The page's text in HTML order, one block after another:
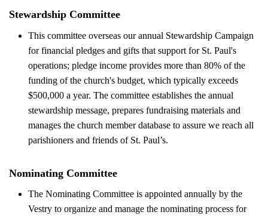
Stewardship Committee
This committee overseas our annual Stewardship Campaign
for financial pledges and gifts that support for St. Paul's
operations; pledge income provides more than 80% of the
funding of the church's budget, which typically exceeds
$500,000 a year. The committee establishes the annual
stewardship message, prepares fundraising materials and
manages the church member database to assure we reach all
parishioners and friends of St. Paul’s.
Nominating Committee
The Nominating Committee is appointed annually by the
Vestry to organize and manage the nominating process for